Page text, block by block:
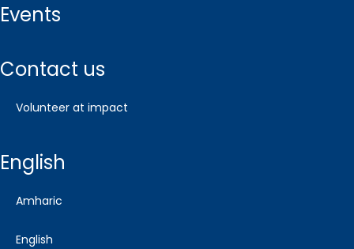
events
contact us
volunteer at impact
english
amharic
english